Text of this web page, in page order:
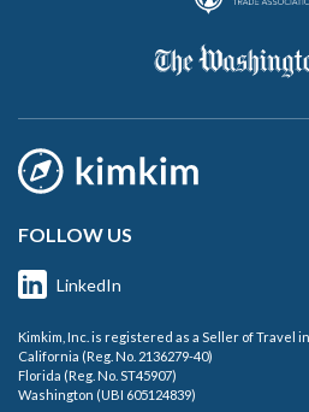
FOLLOW US
LinkedIn
Kimkim, Inc. is registered as a Seller of Travel
California (Reg. No. 2136279-40)
Florida (Reg. No. ST45907)
Washington (UBI 605124839)